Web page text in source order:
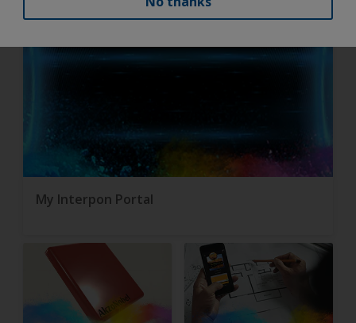
My Interpon Portal